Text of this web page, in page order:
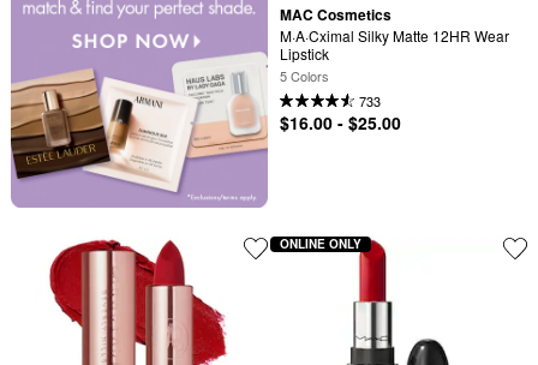
MAC Cosmetics
M·A·Cximal Silky Matte 12HR Wear
Lipstick
5 Colors
733
$16.00 - $25.00
ONLINE ONLY